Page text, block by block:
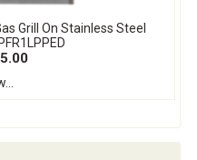
Grill On Stainless Steel